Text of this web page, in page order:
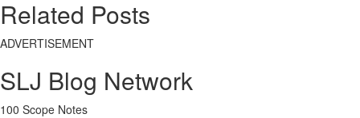
Related Posts
ADVERTISEMENT
SLJ Blog Network
100 Scope Notes